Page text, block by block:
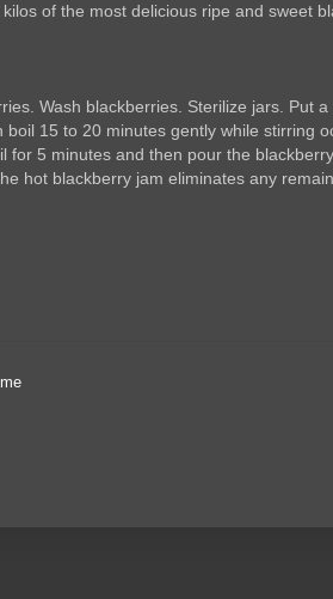
of the most delicious ripe and sweet
Wash blackberries. Sterilize jars. Put
15 to 20 minutes gently while stirring
5 minutes and then pour the
hot blackberry jam eliminates any